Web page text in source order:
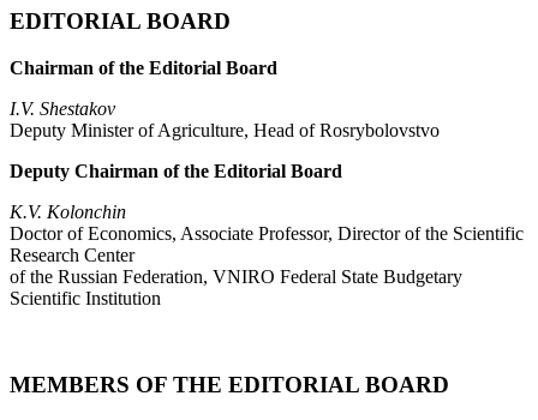
EDITORIAL BOARD
Chairman of the Editorial Board
I.V. Shestakov
Deputy Minister of Agriculture, Head of Rosrybolovstvo
Deputy Chairman of the Editorial Board
K.V. Kolonchin
Doctor of Economics, Associate Professor, Director of the Scientific
Research Center
of the Russian Federation, VNIRO Federal State Budgetary
Scientific Institution
MEMBERS OF THE EDITORIAL BOARD